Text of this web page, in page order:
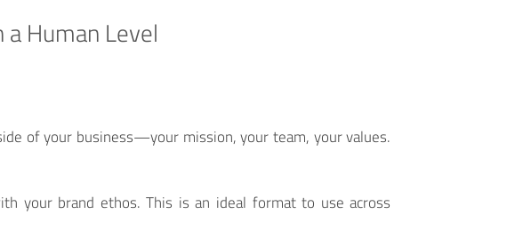
Human Level
of your business—your mission, your team, your values.
your brand ethos. This is an ideal format to use across